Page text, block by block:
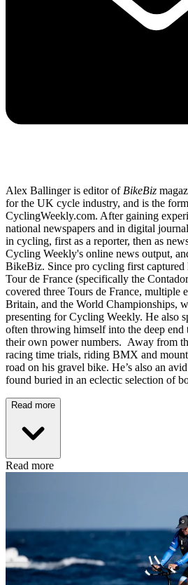
Alex Ballinger is editor of BikeBiz
for the UK cycle industry, and is the
CyclingWeekly.com. After gaining
national newspapers and in digital
in cycling, first as a reporter, then as
Cycling Weekly's online news output,
BikeBiz. Since pro cycling first captured
Tour de France (specifically the
covered three Tours de France, multiple
Britain, and the World Championships,
presenting for Cycling Weekly. He also
often throwing himself into the deep end
their own power numbers. Away from
racing time trials, riding BMX and
road on his gravel bike. He’s also an
found buried in an eclectic selection of
Read more
Read more